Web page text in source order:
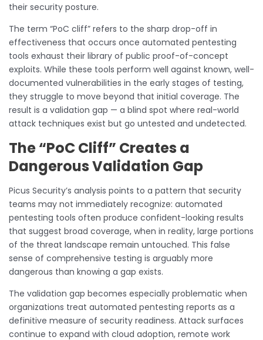
their security posture.
The term “PoC cliff” refers to the sharp drop-off in
effectiveness that occurs once automated pentesting
tools exhaust their library of public proof-of-concept
exploits. While these tools perform well against known, well-
documented vulnerabilities in the early stages of testing,
they struggle to move beyond that initial coverage. The
result is a validation gap — a blind spot where real-world
attack techniques exist but go untested and undetected.
The “PoC Cliff” Creates a
Dangerous Validation Gap
Picus Security’s analysis points to a pattern that security
teams may not immediately recognize: automated
pentesting tools often produce confident-looking results
that suggest broad coverage, when in reality, large portions
of the threat landscape remain untouched. This false
sense of comprehensive testing is arguably more
dangerous than knowing a gap exists.
The validation gap becomes especially problematic when
organizations treat automated pentesting reports as a
definitive measure of security readiness. Attack surfaces
continue to expand with cloud adoption, remote work